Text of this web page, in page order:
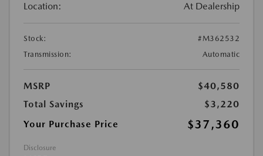
Location: At Dealership
Stock:
#M362532
Transmission:
Automatic
MSRP
$40,580
Total Savings
$3,220
Your Purchase Price
$37,360
Disclosure